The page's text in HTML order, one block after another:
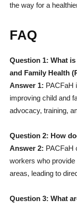
the way for a
FAQ
Question 1: What
and Family Health
Answer 1: PACFaH
improving child and
advocacy, training,
Question 2: How
Answer 2: PACFaH
workers who
areas, leading to
Question 3: What